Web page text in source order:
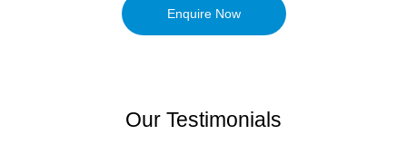
Enquire Now
Our Testimonials